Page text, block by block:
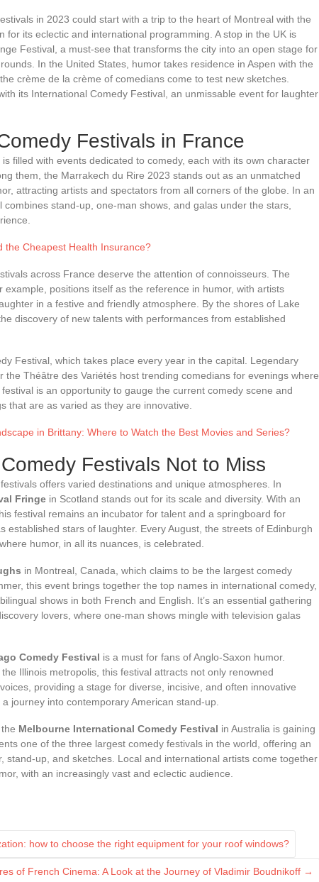
in 2023 could start with a trip to the heart of Montreal with the
for its eclectic and international programming. A stop in the UK is
Festival, a must-see that transforms the city into an open stage for
In the United States, humor takes residence in Aspen with the
crème de la crème of comedians come to test new sketches.
its International Comedy Festival, an unmissable event for laughter
Festivals in France
filled with events dedicated to comedy, each with its own character
them, the Marrakech du Rire 2023 stands out as an unmatched
attracting artists and spectators from all corners of the globe. In an
stand-up, one-man shows, and galas under the stars,
the Cheapest Health Insurance?
across France deserve the attention of connoisseurs. The
example, positions itself as the reference in humor, with artists
in a festive and friendly atmosphere. By the shores of Lake
discovery of new talents with performances from established
Festival, which takes place every year in the capital. Legendary
the Théâtre des Variétés host trending comedians for evenings where
is an opportunity to gauge the current comedy scene and
that are as varied as they are innovative.
in Brittany: Where to Watch the Best Movies and Series?
Festivals Not to Miss
offers varied destinations and unique atmospheres. In
Fringe in Scotland stands out for its scale and diversity. With an
festival remains an incubator for talent and a springboard for
established stars of laughter. Every August, the streets of Edinburgh
humor, in all its nuances, is celebrated.
in Montreal, Canada, which claims to be the largest comedy
this event brings together the top names in international comedy,
shows in both French and English. It’s an essential gathering
lovers, where one-man shows mingle with television galas
Comedy Festival is a must for fans of Anglo-Saxon humor.
Illinois metropolis, this festival attracts not only renowned
providing a stage for diverse, incisive, and often innovative
journey into contemporary American stand-up.
Melbourne International Comedy Festival in Australia is gaining
one of the three largest comedy festivals in the world, offering an
stand-up, and sketches. Local and international artists come together
with an increasingly vast and eclectic audience.
how to choose the right equipment for your roof windows?
of French Cinema: A Look at the Journey of Vladimir Boudnikoff →